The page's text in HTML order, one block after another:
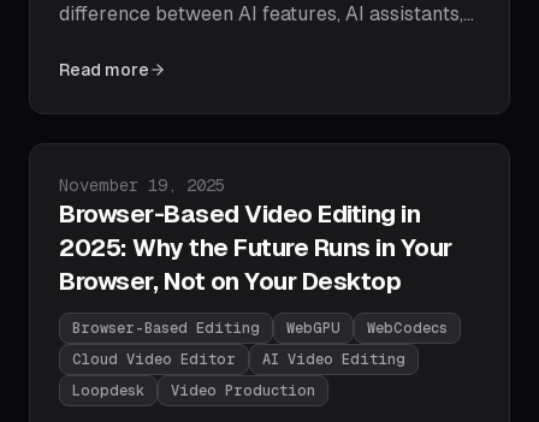
difference between AI features, AI assistants,
paradigm shift that will redefine how video
scale.
Read more
Published on
November 19, 2025
Browser-Based Video Editing in
2025: Why the Future Runs in Your
Browser, Not on Your Desktop
Browser-Based Editing WebGPU
WebCodecs
Cloud Video Editor
AI Video Editing
Loopdesk
Video Production